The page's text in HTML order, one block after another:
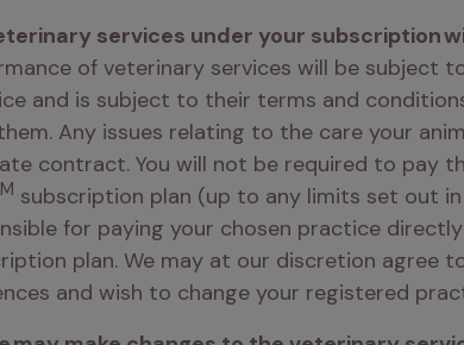
services under your subscription
of veterinary services will be subject
and is subject to their terms and
Any issues relating to the care your
contract. You will not be required to pay
subscription plan (up to any limits set out
for paying your chosen practice
plan. We may at our discretion agree
and wish to change your registered